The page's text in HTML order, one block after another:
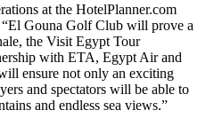
at the HotelPlanner.com
Gouna Golf Club will prove a
the Visit Egypt Tour
with ETA, Egypt Air and
ensure not only an exciting
and spectators will be able to
and endless sea views.”